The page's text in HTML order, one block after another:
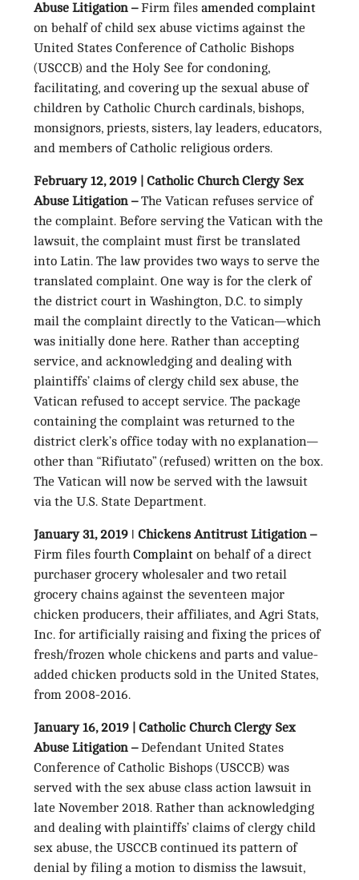
Abuse Litigation –Firm files amended complaint
on behalf of child sex abuse victims against the
United States Conference of Catholic Bishops
(USCCB) and the Holy See for condoning,
facilitating, and covering up the sexual abuse of
children by Catholic Church cardinals, bishops,
monsignors, priests, sisters, lay leaders, educators,
and members of Catholic religious orders.
February 12, 2019 | Catholic Church Clergy Sex
Abuse Litigation –The Vatican refuses service of
the complaint. Before serving the Vatican with the
lawsuit, the complaint must first be translated
into Latin. The law provides two ways to serve the
translated complaint. One way is for the clerk of
the district court in Washington, D.C. to simply
mail the complaint directly to the Vatican—which
was initially done here. Rather than accepting
service, and acknowledging and dealing with
plaintiffs’ claims of clergy child sex abuse, the
Vatican refused to accept service. The package
containing the complaint was returned to the
district clerk’s office today with no explanation—
other than “Rifiutato” (refused) written on the box.
The Vatican will now be served with the lawsuit
via the U.S. State Department.
January 31, 2019 ǀ Chickens Antitrust Litigation –
Firm files fourth Complainton behalf of a direct
purchaser grocery wholesaler and two retail
grocery chains against the seventeen major
chicken producers, their affiliates, and Agri Stats,
Inc. for artificially raising and fixing the prices of
fresh/frozen whole chickens and parts and value-
added chicken products sold in the United States,
from 2008-2016.
January 16, 2019 | Catholic Church Clergy Sex
Abuse Litigation –Defendant United States
Conference of Catholic Bishops (USCCB) was
served with the sex abuse class action lawsuit in
late November 2018. Rather than acknowledging
and dealing with plaintiffs’ claims of clergy child
sex abuse, the USCCB continued its pattern of
denial by filing a motion to dismiss the lawsuit,